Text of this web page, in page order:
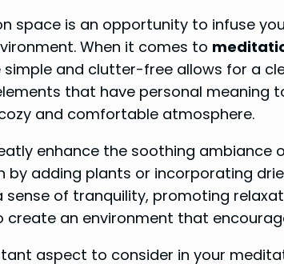
space is an opportunity to infuse
When it comes to
simple and clutter-free allows for a
that have personal meaning
and comfortable atmosphere.
enhance the soothing ambiance
by adding plants or incorporating
of tranquility, promoting
create an environment that
aspect to consider in your